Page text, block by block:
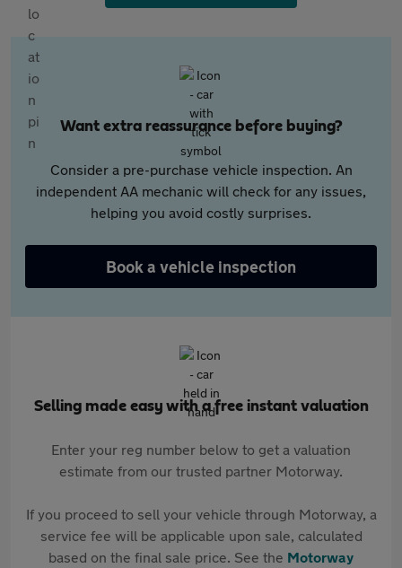
Want extra reassurance before buying?
Consider a pre-purchase vehicle inspection. An
independent AA mechanic will check for any issues,
helping you avoid costly surprises.
Book a vehicle inspection
Selling made easy with a free instant valuation
Enter your reg number below to get a valuation
estimate from our trusted partner Motorway.
If you proceed to sell your vehicle through Motorway, a
service fee will be applicable upon sale, calculated
based on the final sale price. See the Motorway